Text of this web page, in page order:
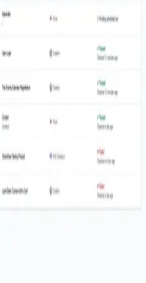
CheckView's automated form testing
and WooCommerce checkout